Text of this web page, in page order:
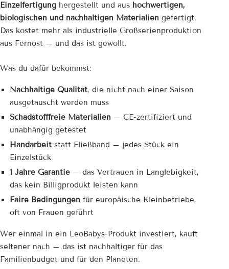
Einzelfertigung hergestellt und aus hochwertigen,
biologischen und nachhaltigen Materialien gefertigt.
Das kostet mehr als industrielle Großserienproduktion
aus Fernost – und das ist gewollt.
Was du dafür bekommst:
Nachhaltige Qualität, die nicht nach einer Saison
ausgetauscht werden muss
Schadstofffreie Materialien – CE-zertifiziert und
unabhängig getestet
Handarbeitstatt Fließband – jedes Stück ein
Einzelstück
1 Jahre Garantie– das Vertrauen in Langlebigkeit,
das kein Billigprodukt leisten kann
Faire Bedingungen für europäische Kleinbetriebe,
oft von Frauen geführt
Wer einmal in ein LeoBabys-Produkt investiert, kauft
seltener nach – das ist nachhaltiger für das
Familienbudget und für den Planeten.